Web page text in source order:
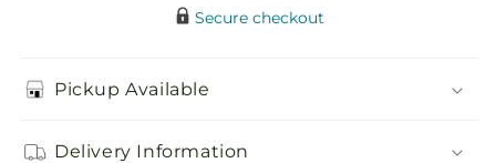
Secure checkout
Pickup Available
Delivery Information